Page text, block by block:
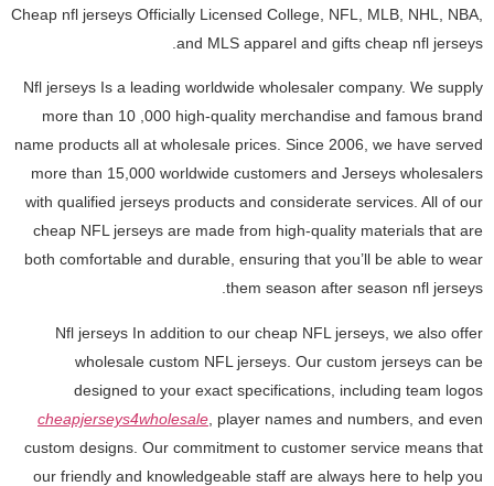
Cheap nfl jerseys Officially Licensed College, NFL, MLB, NHL, NBA,
and MLS apparel and gifts cheap nfl jerseys.
Nfl jerseys Is a leading worldwide wholesaler company. We supply
more than 10 ,000 high-quality merchandise and famous brand
name products all at wholesale prices. Since 2006, we have served
more than 15,000 worldwide customers and Jerseys wholesalers
with qualified jerseys products and considerate services. All of our
cheap NFL jerseys are made from high-quality materials that are
both comfortable and durable, ensuring that you’ll be able to wear
them season after season nfl jerseys.
Nfl jerseys In addition to our cheap NFL jerseys, we also offer
wholesale custom NFL jerseys. Our custom jerseys can be
designed to your exact specifications, including team logos
cheapjerseys4wholesale , player names and numbers, and even
custom designs. Our commitment to customer service means that
our friendly and knowledgeable staff are always here to help you